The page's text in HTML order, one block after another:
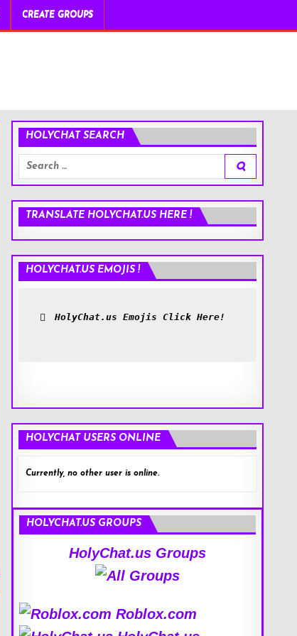
CREATE GROUPS
HOLYCHAT SEARCH
Search
for:
TRANSLATE HOLYCHAT.US HERE !
HOLYCHAT.US EMOJIS !
HolyChat.us Emojis Click Here!
HOLYCHAT USERS ONLINE
Currently, no other user is online.
HOLYCHAT.US GROUPS
HolyChat.us Groups
Roblox.com